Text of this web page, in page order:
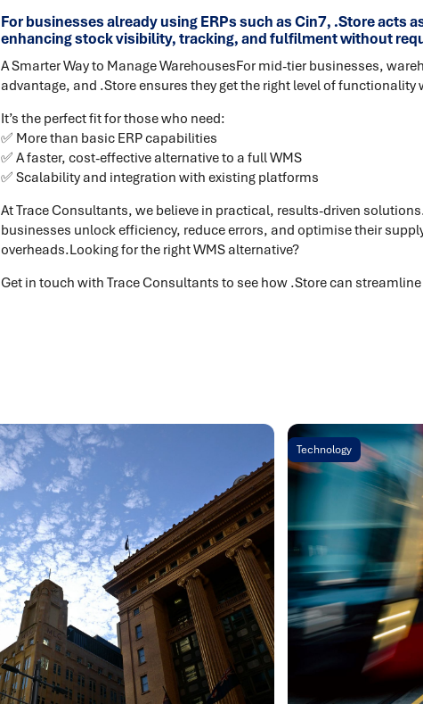
For businesses already using ERPs such as Cin7, .Store acts
enhancing stock visibility, tracking, and fulfilment without
A Smarter Way to Manage WarehousesFor mid-tier businesses,
advantage, and .Store ensures they get the right level of
It’s the perfect fit for those who need:
✅ More than basic ERP capabilities
✅ A faster, cost-effective alternative to a full WMS
✅ Scalability and integration with existing platforms
At Trace Consultants, we believe in practical, results-driven
businesses unlock efficiency, reduce errors, and optimise their
overheads.Looking for the right WMS alternative?
Get in touch with Trace Consultants to see how .Store can
Technology